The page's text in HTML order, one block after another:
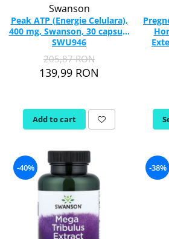
Swanson
Peak ATP (Energie Celulara),
400 mg, Swanson, 30 capsule
SWU946
205,87 RON
139,99 RON
Add to cart
-40% -38%